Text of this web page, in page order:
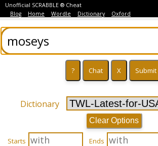
Unofficial SCRABBLE ® Cheat
Blog
Home Wordle Dictionary Oxford
Dictionary
Clear Options
Starts Ends